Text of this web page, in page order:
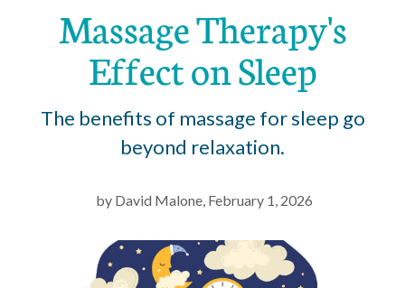
Massage Therapy's
Effect on Sleep
The benefits of massage for sleep go
beyond relaxation.
by David Malone, February 1, 2026